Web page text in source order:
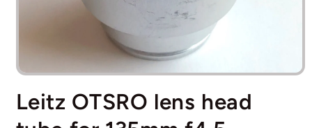
Open
in
Leitz OTSRO lens head